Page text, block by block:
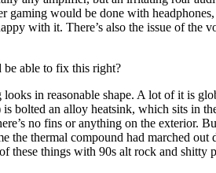
gaming would be done with
with it. There’s also the issue of the
be able to fix this right?
in reasonable shape. A lot of it is
an alloy heatsink, which sits in
no fins or anything on the exterior.
the thermal compound had marched out
these things with 90s alt rock and